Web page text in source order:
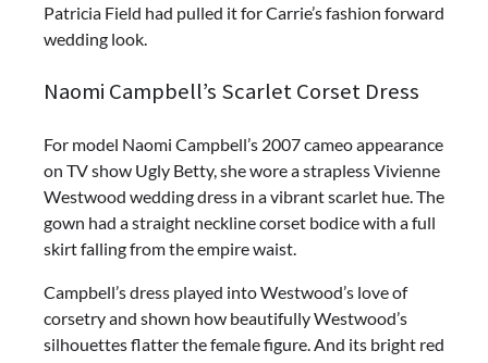
Patricia Field had pulled it for Carrie’s fashion forward
wedding look.
Naomi Campbell’s Scarlet Corset Dress
For model Naomi Campbell’s 2007 cameo appearance
on TV show Ugly Betty, she wore a strapless Vivienne
Westwood wedding dress in a vibrant scarlet hue. The
gown had a straight neckline corset bodice with a full
skirt falling from the empire waist.
Campbell’s dress played into Westwood’s love of
corsetry and shown how beautifully Westwood’s
silhouettes flatter the female figure. And its bright red